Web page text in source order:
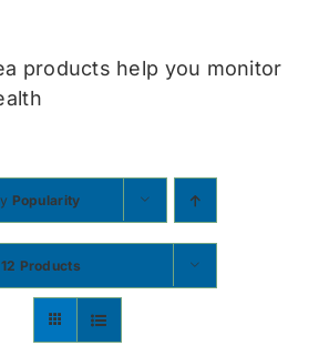
products help you monitor
Popularity
12 Products